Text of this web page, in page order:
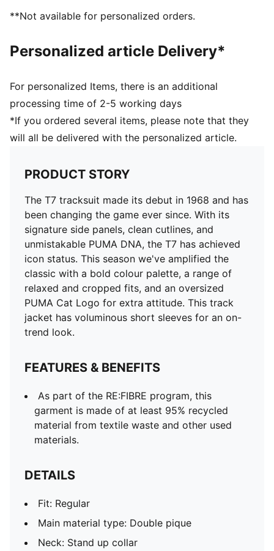
**Not available for personalized orders.
Personalized article Delivery*
For personalized Items, there is an additional
processing time of 2-5 working days
*If you ordered several items, please note that they
will all be delivered with the personalized article.
PRODUCT STORY
The T7 tracksuit made its debut in 1968 and has
been changing the game ever since. With its
signature side panels, clean cutlines, and
unmistakable PUMA DNA, the T7 has achieved
icon status. This season we've amplified the
classic with a bold colour palette, a range of
relaxed and cropped fits, and an oversized
PUMA Cat Logo for extra attitude. This track
jacket has voluminous short sleeves for an on-
trend look.
FEATURES & BENEFITS
As part of the RE:FIBRE program, this
garment is made of at least 95% recycled
material from textile waste and other used
materials.
DETAILS
Fit: Regular
Main material type: Double pique
Neck: Stand up collar